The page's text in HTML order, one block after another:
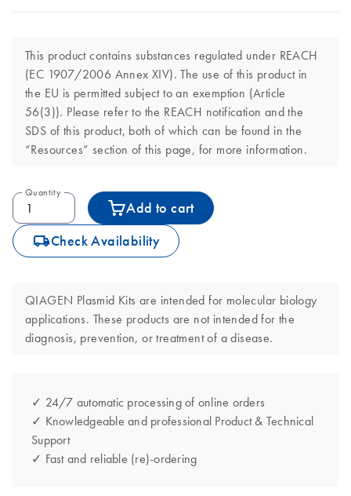
This product contains substances regulated under REACH
(EC 1907/2006 Annex XIV). The use of this product in
the EU is permitted subject to an exemption (Article
56(3)). Please refer to the REACH notification and the
SDS of this product, both of which can be found in the
“Resources” section of this page, for more information.
Quantity
Add to cart
icon_0062_deliver-s Check Availability
QIAGEN Plasmid Kits are intended for molecular biology
applications. These products are not intended for the
diagnosis, prevention, or treatment of a disease.
✓ 24/7 automatic processing of online orders
✓ Knowledgeable and professional Product & Technical
Support
✓ Fast and reliable (re)-ordering